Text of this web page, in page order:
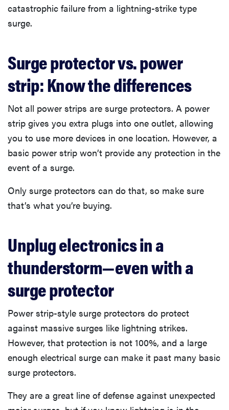
catastrophic failure from a lightning-strike type
surge.
Surge protector vs. power
strip: Know the differences
Not all power strips are surge protectors. A power
strip gives you extra plugs into one outlet, allowing
you to use more devices in one location. However, a
basic power strip won’t provide any protection in the
event of a surge.
Only surge protectors can do that, so make sure
that’s what you’re buying.
Unplug electronics in a
thunderstorm—even with a
surge protector
Power strip-style surge protectors do protect
against massive surges like lightning strikes.
However, that protection is not 100%, and a large
enough electrical surge can make it past many basic
surge protectors.
They are a great line of defense against unexpected